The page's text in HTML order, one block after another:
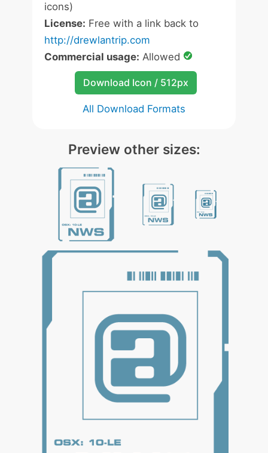
icons)
License: Free with a link back to
http://drewlantrip.com
Commercial usage: Allowed
Download Icon / 512px
All Download Formats
Preview other sizes: